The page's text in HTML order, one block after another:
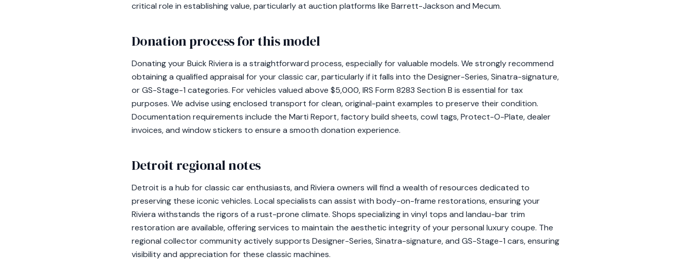
critical role in establishing value, particularly at auction platforms like Barrett-Jackson and Mecum.
Donation process for this model
Donating your Buick Riviera is a straightforward process, especially for valuable models. We strongly recommend
obtaining a qualified appraisal for your classic car, particularly if it falls into the Designer-Series, Sinatra-signature,
or GS-Stage-1 categories. For vehicles valued above $5,000, IRS Form 8283 Section B is essential for tax
purposes. We advise using enclosed transport for clean, original-paint examples to preserve their condition.
Documentation requirements include the Marti Report, factory build sheets, cowl tags, Protect-O-Plate, dealer
invoices, and window stickers to ensure a smooth donation experience.
Detroit regional notes
Detroit is a hub for classic car enthusiasts, and Riviera owners will find a wealth of resources dedicated to
preserving these iconic vehicles. Local specialists can assist with body-on-frame restorations, ensuring your
Riviera withstands the rigors of a rust-prone climate. Shops specializing in vinyl tops and landau-bar trim
restoration are available, offering services to maintain the aesthetic integrity of your personal luxury coupe. The
regional collector community actively supports Designer-Series, Sinatra-signature, and GS-Stage-1 cars, ensuring
visibility and appreciation for these classic machines.